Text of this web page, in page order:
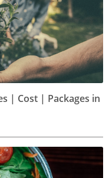
| Cost | Packages in